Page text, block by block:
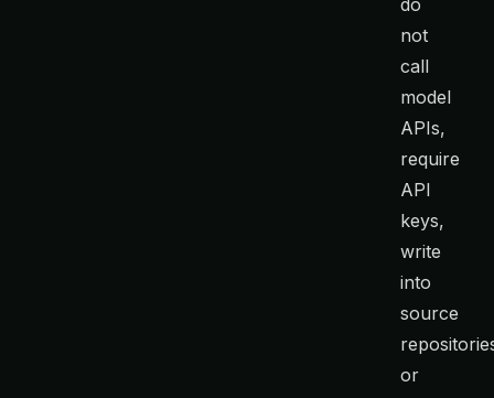
do
not
call
model
APIs,
require
API
keys,
write
into
source
or